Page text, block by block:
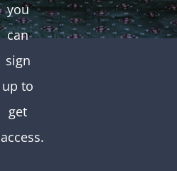
you
can
sign
up to
get
access.